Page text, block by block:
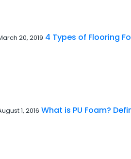
20, 2019 4 Types of Flooring
1, 2016 What is PU Foam?